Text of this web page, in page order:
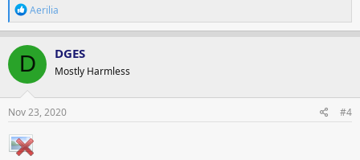
R
e
a
c
t
i
o
n
s
Aerilia
D DGES
Mostly Harmless
Nov 23, 2020 #4